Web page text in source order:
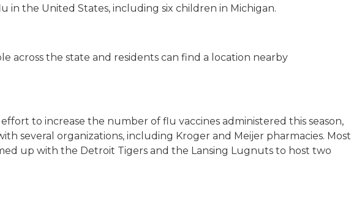
in the United States, including six children in Michigan.
across the state and residents can find a location nearby
to increase the number of flu vaccines administered this season,
several organizations, including Kroger and Meijer pharmacies. Most
up with the Detroit Tigers and the Lansing Lugnuts to host two